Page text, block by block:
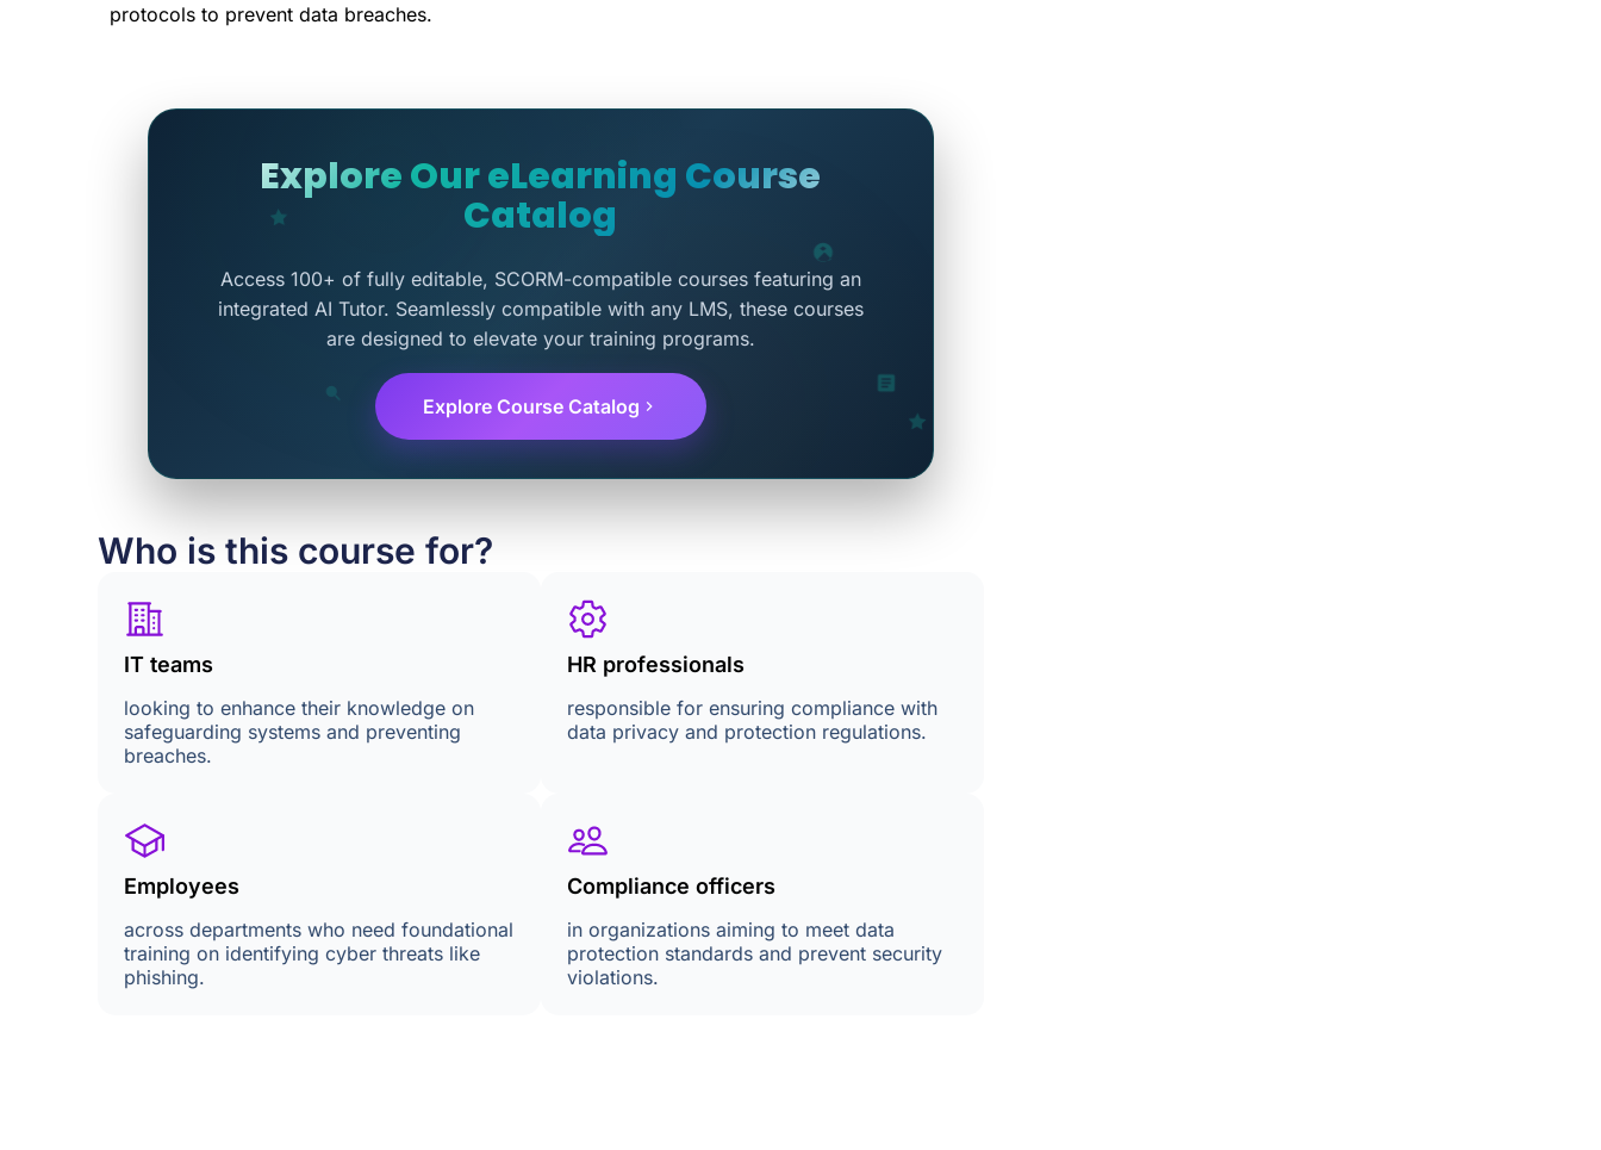
protocols to prevent data breaches.
Explore Our eLearning Course
Catalog
Access 100+ of fully editable, SCORM-compatible courses featuring an
integrated AI Tutor. Seamlessly compatible with any LMS, these courses
are designed to elevate your training programs.
Explore Course Catalog
Who is this course for?
IT teams
looking to enhance their knowledge on
safeguarding systems and preventing
breaches.
HR professionals
responsible for ensuring compliance with
data privacy and protection regulations.
Employees
across departments who need foundational
training on identifying cyber threats like
phishing.
Compliance officers
in organizations aiming to meet data
protection standards and prevent security
violations.